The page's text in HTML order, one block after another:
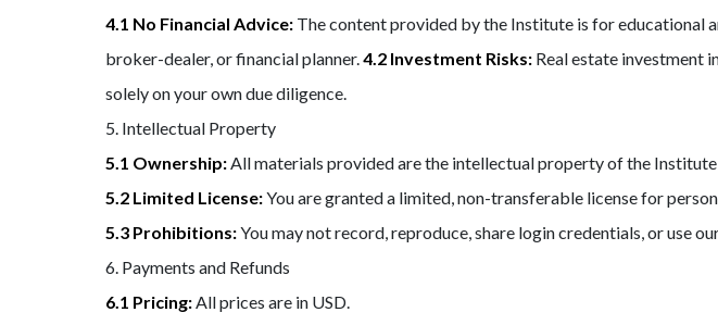
4.1 No Financial Advice: The content provided by the Institute is for educational
broker-dealer, or financial planner.4.2 Investment Risks: Real estate investment
solely on your own due diligence.
5. Intellectual Property
5.1 Ownership:All materials provided are the intellectual property of the
5.2 Limited License:You are granted a limited, non-transferable license for
5.3 Prohibitions:You may not record, reproduce, share login credentials, or use
6. Payments and Refunds
6.1 Pricing:All prices are in USD.